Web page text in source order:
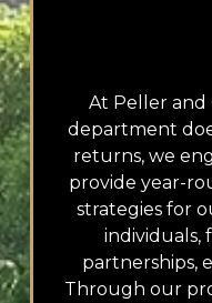
At Peller and
department
returns, we
provide year-
strategies for
individuals,
partnerships,
Through our